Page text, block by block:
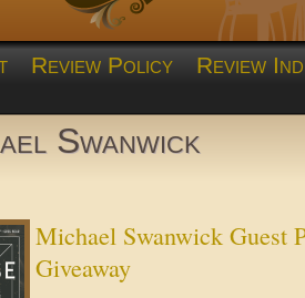
Review Policy Review
Swanwick
Michael Swanwick Guest
Giveaway